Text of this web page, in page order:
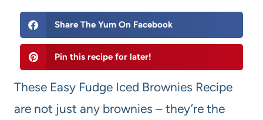
Share The Yum On Facebook
Pin this recipe for later!
These Easy Fudge Iced Brownies Recipe
are not just any brownies – they’re the